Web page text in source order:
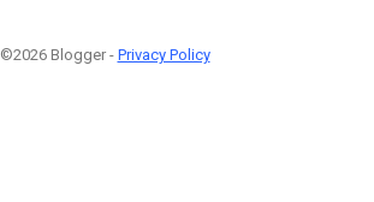
©2026 Blogger - Privacy Policy